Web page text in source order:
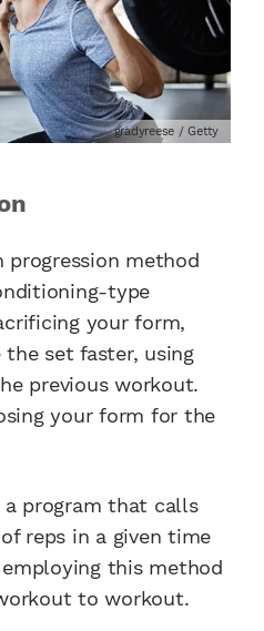
gradyreese / Getty
progression method
type
your form,
set faster, using
previous workout.
your form for the
a program that calls
reps in a given time
this method
to workout.